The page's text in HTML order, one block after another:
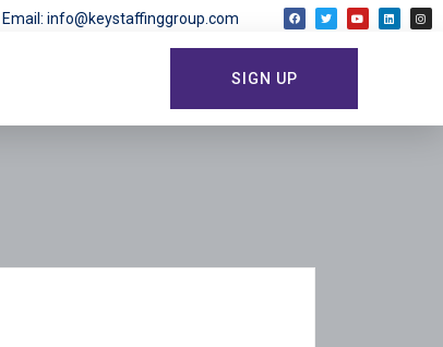
Email: info@keystaffinggroup.com
SIGN UP